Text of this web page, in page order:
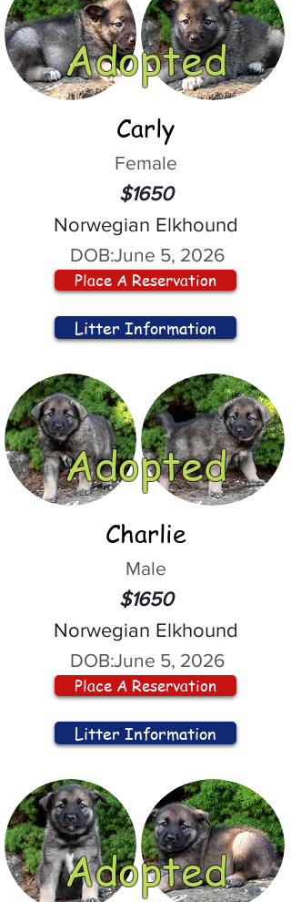
Adopted
Carly
Female
$1650
Norwegian Elkhound
DOB:June 5, 2026
Place A Reservation
Litter Information
Adopted
Charlie
Male
$1650
Norwegian Elkhound
DOB:June 5, 2026
Place A Reservation
Litter Information
Adopted